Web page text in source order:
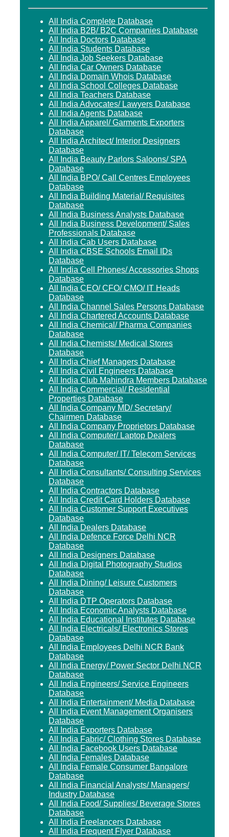
All India Complete Database
All India B2B/ B2C Companies Database
All India Doctors Database
All India Students Database
All India Job Seekers Database
All India Car Owners Database
All India Domain Whois Database
All India School Colleges Database
All India Teachers Database
All India Advocates/ Lawyers Database
All India Agents Database
All India Apparel/ Garments Exporters
Database
All India Architect/ Interior Designers
Database
All India Beauty Parlors Saloons/ SPA
Database
All India BPO/ Call Centres Employees
Database
All India Building Material/ Requisites
Database
All India Business Analysts Database
All India Business Development/ Sales
Professionals Database
All India Cab Users Database
All India CBSE Schools Email IDs
Database
All India Cell Phones/ Accessories Shops
Database
All India CEO/ CFO/ CMO/ IT Heads
Database
All India Channel Sales Persons Database
All India Chartered Accounts Database
All India Chemical/ Pharma Companies
Database
All India Chemists/ Medical Stores
Database
All India Chief Managers Database
All India Civil Engineers Database
All India Club Mahindra Members Database
All India Commercial/ Residential
Properties Database
All India Company MD/ Secretary/
Chairmen Database
All India Company Proprietors Database
All India Computer/ Laptop Dealers
Database
All India Computer/ IT/ Telecom Services
Database
All India Consultants/ Consulting Services
Database
All India Contractors Database
All India Credit Card Holders Database
All India Customer Support Executives
Database
All India Dealers Database
All India Defence Force Delhi NCR
Database
All India Designers Database
All India Digital Photography Studios
Database
All India Dining/ Leisure Customers
Database
All India DTP Operators Database
All India Economic Analysts Database
All India Educational Institutes Database
All India Electricals/ Electronics Stores
Database
All India Employees Delhi NCR Bank
Database
All India Energy/ Power Sector Delhi NCR
Database
All India Engineers/ Service Engineers
Database
All India Entertainment/ Media Database
All India Event Management Organisers
Database
All India Exporters Database
All India Fabric/ Clothing Stores Database
All India Facebook Users Database
All India Females Database
All India Female Consumer Bangalore
Database
All India Financial Analysts/ Managers/
Industry Database
All India Food/ Supplies/ Beverage Stores
Database
All India Freelancers Database
All India Frequent Flyer Database